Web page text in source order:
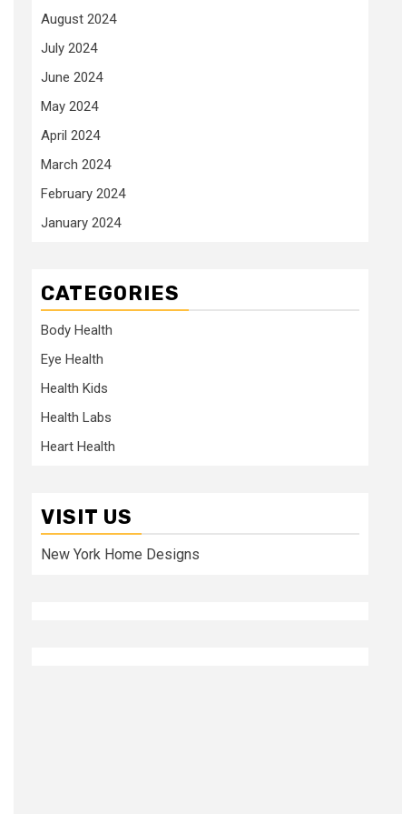
August 2024
July 2024
June 2024
May 2024
April 2024
March 2024
February 2024
January 2024
CATEGORIES
Body Health
Eye Health
Health Kids
Health Labs
Heart Health
VISIT US
New York Home Designs